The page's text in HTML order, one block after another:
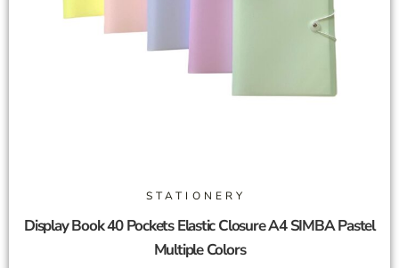
STATIONERY
Display Book 40 Pockets Elastic Closure A4 SIMBA Pastel
Multiple Colors